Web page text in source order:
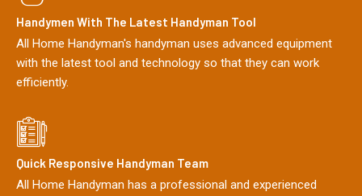
Handymen With The Latest Handyman Tool
All Home Handyman's handyman uses advanced equipment
with the latest tool and technology so that they can work
efficiently.
Quick Responsive Handyman Team
All Home Handyman has a professional and experienced